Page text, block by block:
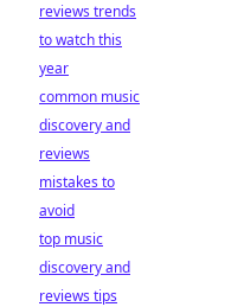
reviews trends
to watch this
year
common music
discovery and
reviews
mistakes to
avoid
top music
discovery and
reviews tips